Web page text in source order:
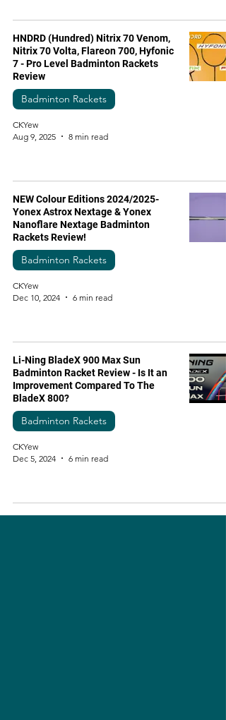
HNDRD (Hundred) Nitrix 70 Venom,
Nitrix 70 Volta, Flareon 700, Hyfonic
7 - Pro Level Badminton Rackets
Review
Badminton Rackets
CKYew
Aug 9, 2025
8 min read
NEW Colour Editions 2024/2025-
Yonex Astrox Nextage & Yonex
Nanoflare Nextage Badminton
Rackets Review!
Badminton Rackets
CKYew
Dec 10, 2024
6 min read
Li-Ning BladeX 900 Max Sun
Badminton Racket Review - Is It an
Improvement Compared To The
BladeX 800?
Badminton Rackets
CKYew
Dec 5, 2024
6 min read